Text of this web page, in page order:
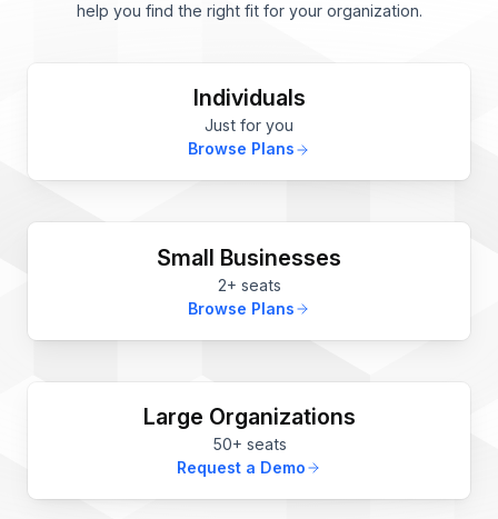
help you find the right fit for your organization.
Individuals
Just for you
Browse Plans
Small Businesses
2+ seats
Browse Plans
Large Organizations
50+ seats
Request a Demo